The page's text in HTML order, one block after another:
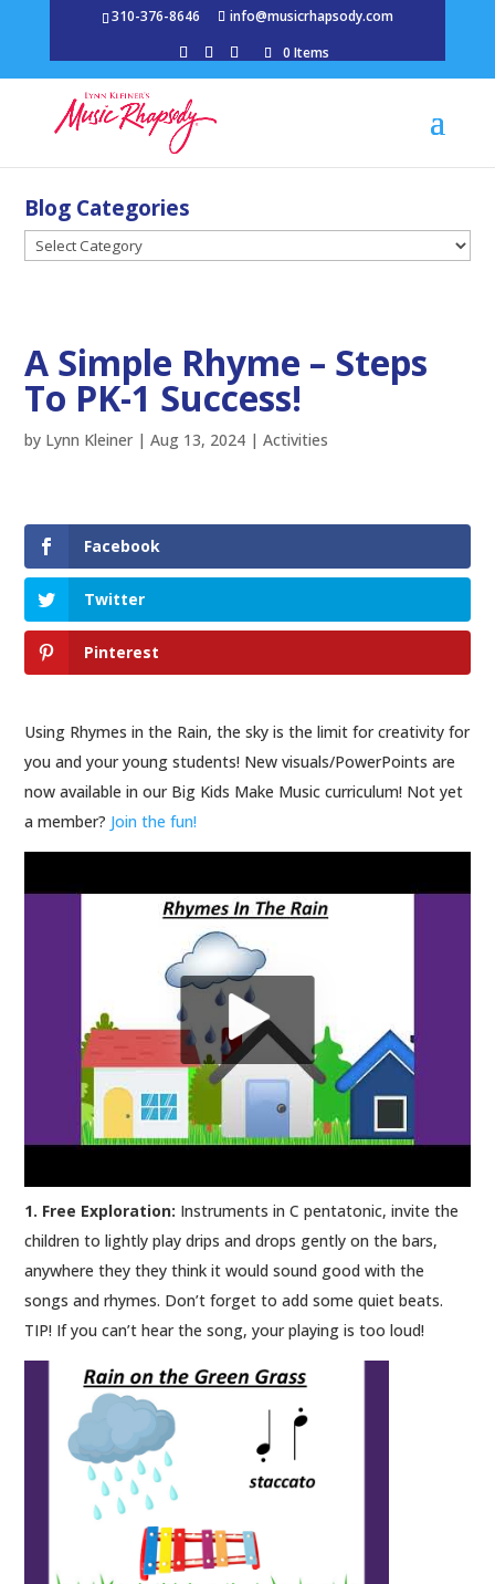
310-376-8646
info@musicrhapsody.com
0 Items
Blog Categories
Blog
Categories
A Simple Rhyme – Steps
To PK-1 Success!
by Lynn Kleiner |Aug 13, 2024 |Activities
Facebook
Twitter
Pinterest
Using Rhymes in the Rain, the sky is the limit for creativity for
you and your young students! New visuals/PowerPoints are
now available in our Big Kids Make Music curriculum! Not yet
a member? Join the fun!
1. Free Exploration: Instruments in C pentatonic, invite the
children to lightly play drips and drops gently on the bars,
anywhere they they think it would sound good with the
songs and rhymes. Don’t forget to add some quiet beats.
TIP! If you can’t hear the song, your playing is too loud!